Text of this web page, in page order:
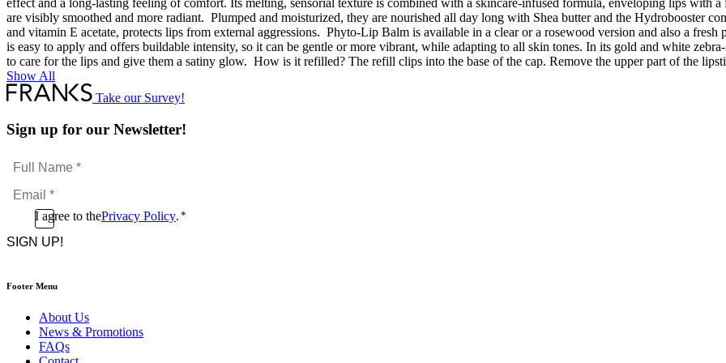
effect and a long-lasting feeling of comfort. Its melting, sensorial texture is combined with a skincare-infused formula, enveloping lips with
are visibly smoothed and more radiant. Plumped and moisturized, they are nourished all day long with Shea butter and the Hydrobooster
and vitamin E acetate, protects lips from external aggressions. Phyto-Lip Balm is available in a clear or a rosewood version and also a
is easy to apply and offers buildable intensity, so it can be gentle or more vibrant, while adapting to all skin tones. In its gold and white
to care for the lips and give them a satiny glow. How is it refilled? The refill clips into the base of the cap. Remove the upper part of the
Show All
Take our Survey!
Sign up for our Newsletter!
Full
Name
*Email
*
ConsentI agree to thePrivacy Policy. *
CAPTCHA
Footer Menu
About Us
News & Promotions
FAQs